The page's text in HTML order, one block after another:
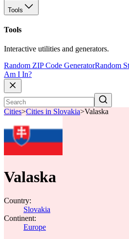
Tools
Tools
Interactive utilities and generators.
Random ZIP Code GeneratorRandom
Am I In?
Cities>Cities in Slovakia>Valaska
Valaska
Country:
Slovakia
Continent:
Europe